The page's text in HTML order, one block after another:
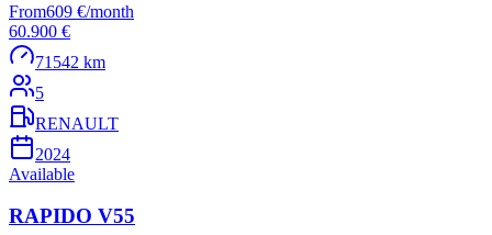
From609 €/month
60.900 €
71542 km
5
RENAULT
2024
Available
RAPIDO V55